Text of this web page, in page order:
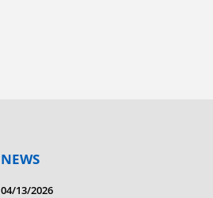
NEWS
04/13/2026